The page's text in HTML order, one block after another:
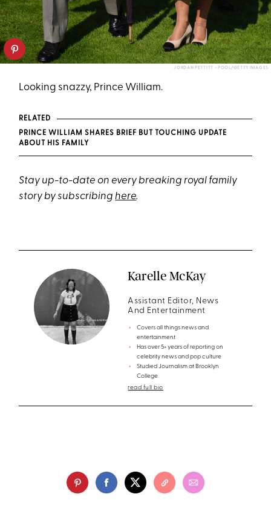
JORDAN PETTITT - POOL/GETTY IMAGES
Looking snazzy, Prince William.
RELATED
PRINCE WILLIAM SHARES BRIEF BUT TOUCHING UPDATE
ABOUT HIS FAMILY
Stay up-to-date on every breaking royal family
story by subscribinghere.
Karelle McKay
Assistant Editor, News
And Entertainment
Covers all things news and
entertainment
Has over 5+ years of reporting on
celebrity news and pop culture
Studied Journalism at Brooklyn
College
read full bio